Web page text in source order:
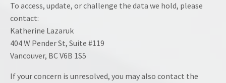
To access, update, or challenge the data we hold, please
contact:
Katherine Lazaruk
404 W Pender St, Suite #119
Vancouver, BC V6B 1S5
If your concern is unresolved, you may also contact the